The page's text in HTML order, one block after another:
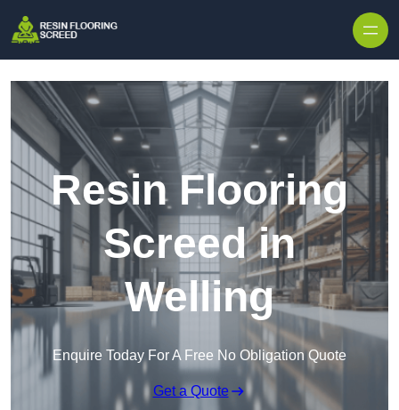
Resin Flooring
Screed in
Welling
Enquire Today For A Free No Obligation Quote
Get a Quote